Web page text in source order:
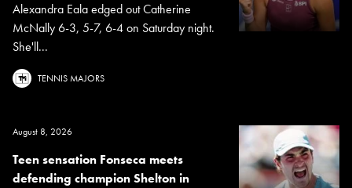
Alexandra Eala edged out Catherine
McNally 6-3, 5-7, 6-4 on Saturday night.
She'll...
TENNIS MAJORS
August 8, 2026
Teen sensation Fonseca meets
defending champion Shelton in